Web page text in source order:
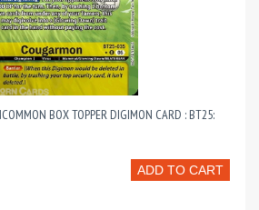
BOX TOPPER DIGIMON CARD : BT25:
ADD TO CART